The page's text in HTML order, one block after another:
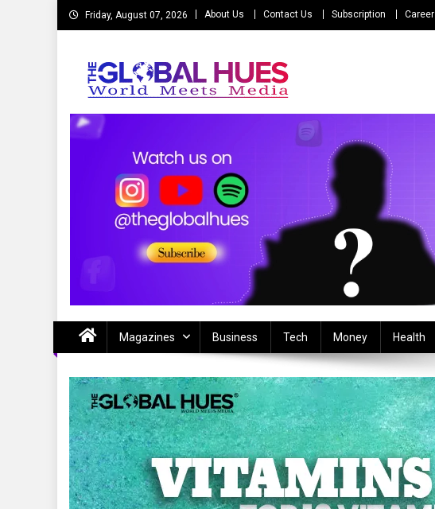
Skip
to
Friday, August 07, 2026 About Us Contact Us Subscription Career
The Global Hues
Magazines Business Tech Money Health